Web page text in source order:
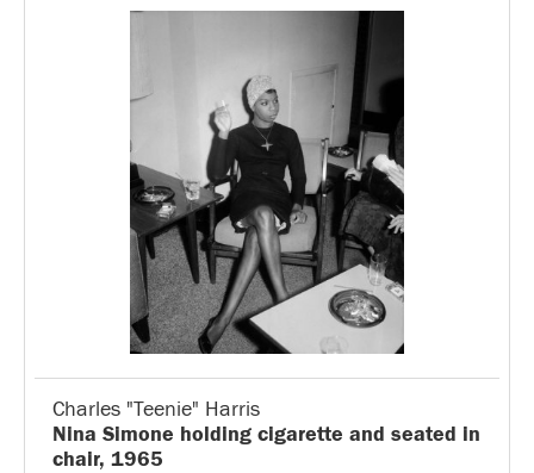
Charles "Teenie" Harris
Nina Simone holding cigarette and seated in
chair, 1965